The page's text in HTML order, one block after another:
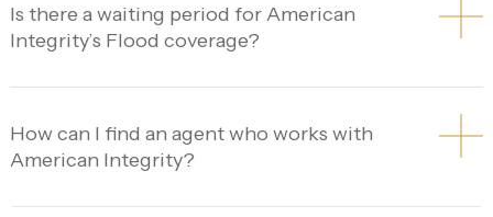
Is there a waiting period for American
Integrity’s Flood coverage?
How can I find an agent who works with
American Integrity?